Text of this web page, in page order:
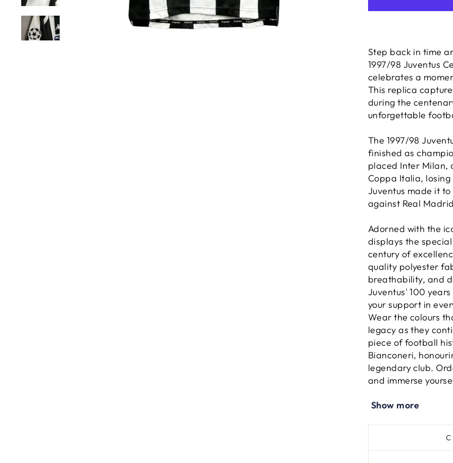
Step back in time
1997/98 Juventus
celebrates a
This replica
during the
unforgettable
The 1997/98
finished as
placed Inter Milan,
Coppa Italia,
Juventus made it
against Real
Adorned with the
displays the
century of
quality polyester
breathability, and
Juventus' 100
your support in
Wear the colours
legacy as they
piece of football
Bianconeri,
legendary club.
and immerse
Show more